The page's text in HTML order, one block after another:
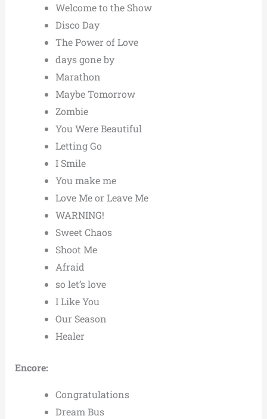
Welcome to the Show
Disco Day
The Power of Love
days gone by
Marathon
Maybe Tomorrow
Zombie
You Were Beautiful
Letting Go
I Smile
You make me
Love Me or Leave Me
WARNING!
Sweet Chaos
Shoot Me
Afraid
so let’s love
I Like You
Our Season
Healer
Encore:
Congratulations
Dream Bus